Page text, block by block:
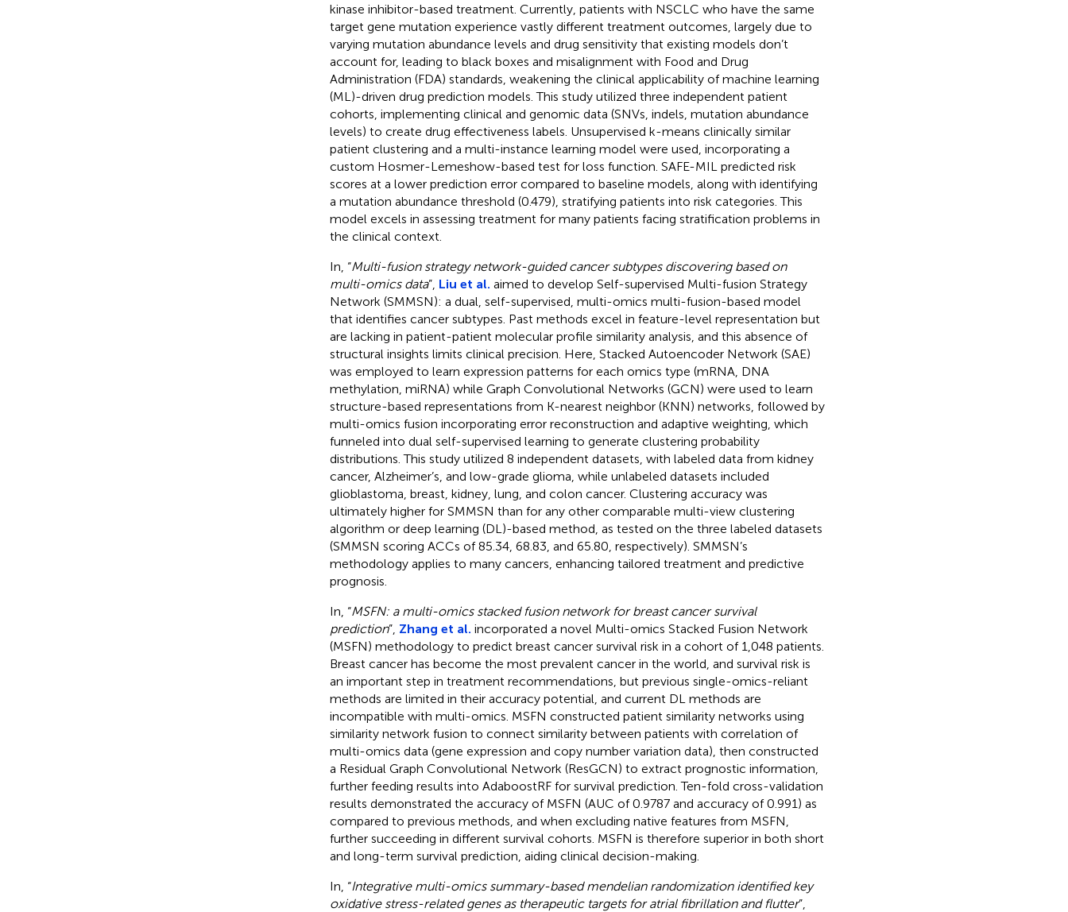
kinase inhibitor-based treatment. Currently, patients with NSCLC who have the same
target gene mutation experience vastly different treatment outcomes, largely due to
varying mutation abundance levels and drug sensitivity that existing models don’t
account for, leading to black boxes and misalignment with Food and Drug
Administration (FDA) standards, weakening the clinical applicability of machine learning
(ML)-driven drug prediction models. This study utilized three independent patient
cohorts, implementing clinical and genomic data (SNVs, indels, mutation abundance
levels) to create drug effectiveness labels. Unsupervised k-means clinically similar
patient clustering and a multi-instance learning model were used, incorporating a
custom Hosmer-Lemeshow-based test for loss function. SAFE-MIL predicted risk
scores at a lower prediction error compared to baseline models, along with identifying
a mutation abundance threshold (0.479), stratifying patients into risk categories. This
model excels in assessing treatment for many patients facing stratification problems in
the clinical context.
In, “Multi-fusion strategy network-guided cancer subtypes discovering based on
multi-omics data”, Liu et al. aimed to develop Self-supervised Multi-fusion Strategy
Network (SMMSN): a dual, self-supervised, multi-omics multi-fusion-based model
that identifies cancer subtypes. Past methods excel in feature-level representation but
are lacking in patient-patient molecular profile similarity analysis, and this absence of
structural insights limits clinical precision. Here, Stacked Autoencoder Network (SAE)
was employed to learn expression patterns for each omics type (mRNA, DNA
methylation, miRNA) while Graph Convolutional Networks (GCN) were used to learn
structure-based representations from K-nearest neighbor (KNN) networks, followed by
multi-omics fusion incorporating error reconstruction and adaptive weighting, which
funneled into dual self-supervised learning to generate clustering probability
distributions. This study utilized 8 independent datasets, with labeled data from kidney
cancer, Alzheimer’s, and low-grade glioma, while unlabeled datasets included
glioblastoma, breast, kidney, lung, and colon cancer. Clustering accuracy was
ultimately higher for SMMSN than for any other comparable multi-view clustering
algorithm or deep learning (DL)-based method, as tested on the three labeled datasets
(SMMSN scoring ACCs of 85.34, 68.83, and 65.80, respectively). SMMSN’s
methodology applies to many cancers, enhancing tailored treatment and predictive
prognosis.
In, “MSFN: a multi-omics stacked fusion network for breast cancer survival
prediction”, Zhang et al. incorporated a novel Multi-omics Stacked Fusion Network
(MSFN) methodology to predict breast cancer survival risk in a cohort of 1,048 patients.
Breast cancer has become the most prevalent cancer in the world, and survival risk is
an important step in treatment recommendations, but previous single-omics-reliant
methods are limited in their accuracy potential, and current DL methods are
incompatible with multi-omics. MSFN constructed patient similarity networks using
similarity network fusion to connect similarity between patients with correlation of
multi-omics data (gene expression and copy number variation data), then constructed
a Residual Graph Convolutional Network (ResGCN) to extract prognostic information,
further feeding results into AdaboostRF for survival prediction. Ten-fold cross-validation
results demonstrated the accuracy of MSFN (AUC of 0.9787 and accuracy of 0.991) as
compared to previous methods, and when excluding native features from MSFN,
further succeeding in different survival cohorts. MSFN is therefore superior in both short
and long-term survival prediction, aiding clinical decision-making.
In, “Integrative multi-omics summary-based mendelian randomization identified key
oxidative stress-related genes as therapeutic targets for atrial fibrillation and flutter”,